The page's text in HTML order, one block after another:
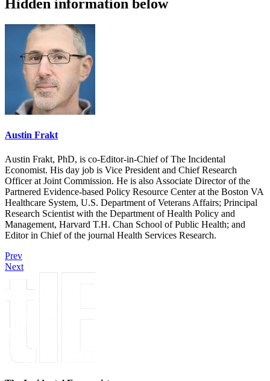
Hidden information below
Austin Frakt
Austin Frakt, PhD, is co-Editor-in-Chief of The Incidental
Economist. His day job is Vice President and Chief Research
Officer at Joint Commission. He is also Associate Director of the
Partnered Evidence-based Policy Resource Center at the Boston VA
Healthcare System, U.S. Department of Veterans Affairs; Principal
Research Scientist with the Department of Health Policy and
Management, Harvard T.H. Chan School of Public Health; and
Editor in Chief of the journal Health Services Research.
Prev
Next